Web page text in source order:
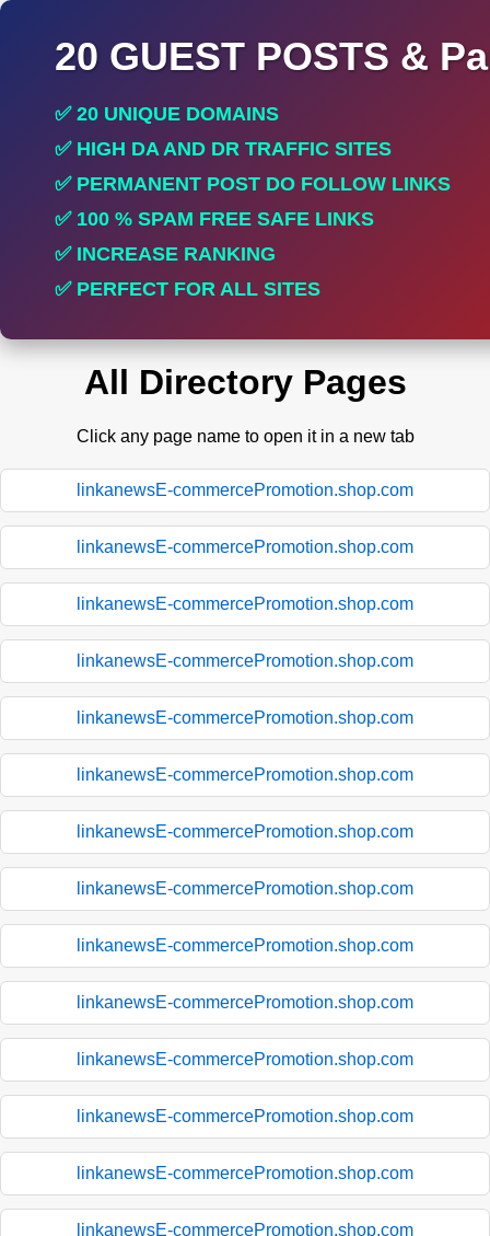
20 GUEST POSTS &
✅ 20 UNIQUE DOMAINS
✅ HIGH DA AND DR TRAFFIC SITES
✅ PERMANENT POST DO FOLLOW LINKS
✅ 100 % SPAM FREE SAFE LINKS
✅ INCREASE RANKING
✅ PERFECT FOR ALL SITES
All Directory Pages
Click any page name to open it in a new tab
linkanewsE-commercePromotion.shop.com
linkanewsE-commercePromotion.shop.com
linkanewsE-commercePromotion.shop.com
linkanewsE-commercePromotion.shop.com
linkanewsE-commercePromotion.shop.com
linkanewsE-commercePromotion.shop.com
linkanewsE-commercePromotion.shop.com
linkanewsE-commercePromotion.shop.com
linkanewsE-commercePromotion.shop.com
linkanewsE-commercePromotion.shop.com
linkanewsE-commercePromotion.shop.com
linkanewsE-commercePromotion.shop.com
linkanewsE-commercePromotion.shop.com
linkanewsE-commercePromotion.shop.com